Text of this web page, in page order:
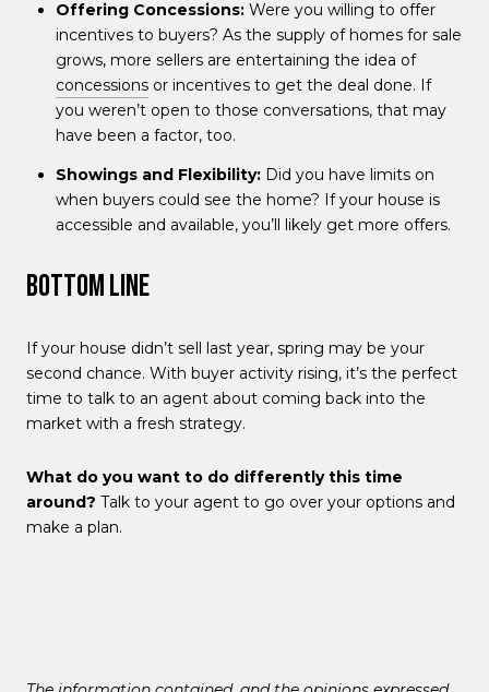
Offering Concessions: Were you willing to offer
incentives to buyers? As the supply of homes for sale
grows, more sellers are entertaining the idea of
concessionsor incentives to get the deal done. If
you weren’t open to those conversations, that may
have been a factor, too.
Showings and Flexibility:Did you have limits on
when buyers could see the home? If your house is
accessible and available, you’ll likely get more offers.
Bottom Line
If your house didn’t sell last year, spring may be your
second chance. With buyer activity rising, it’s the perfect
time to talk to an agent about coming back into the
market with a fresh strategy.
What do you want to do differently this time
around? Talk to your agent to go over your options and
make a plan.